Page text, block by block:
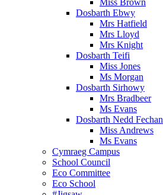
Dosbarth Ebwy
Mrs Hatfield
Mrs Lloyd
Mrs Knight
Dosbarth Teifi
Miss Jones
Ms Morgan
Dosbarth Sirhowy
Mrs Bradbeer
Ms Evans
Dosbarth Nedd Fechan
Miss Andrews
Ms Evans
Cymraeg Campus
School Council
Eco Committee
Eco School